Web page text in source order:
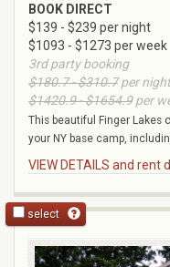
BOOK DIRECT
$139 - $239 per night
$1093 - $1273 per week
3rd party booking
$180.7 - $310.7per night
$1420.9 - $1654.9per
This beautiful Finger Lakes
your NY base camp,
VIEW DETAILS and rent
select